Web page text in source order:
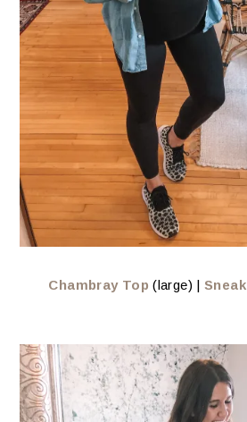
Chambray Top (large) |